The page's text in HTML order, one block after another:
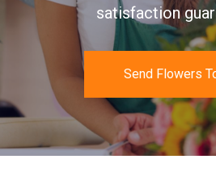
satisfaction
Send Flowers